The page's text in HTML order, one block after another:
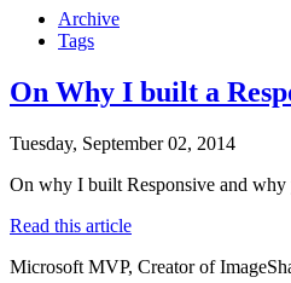
Archive
Tags
On Why I built a
Tuesday, September 02, 2014
On why I built Responsive and
Read this article
Microsoft MVP, Creator of